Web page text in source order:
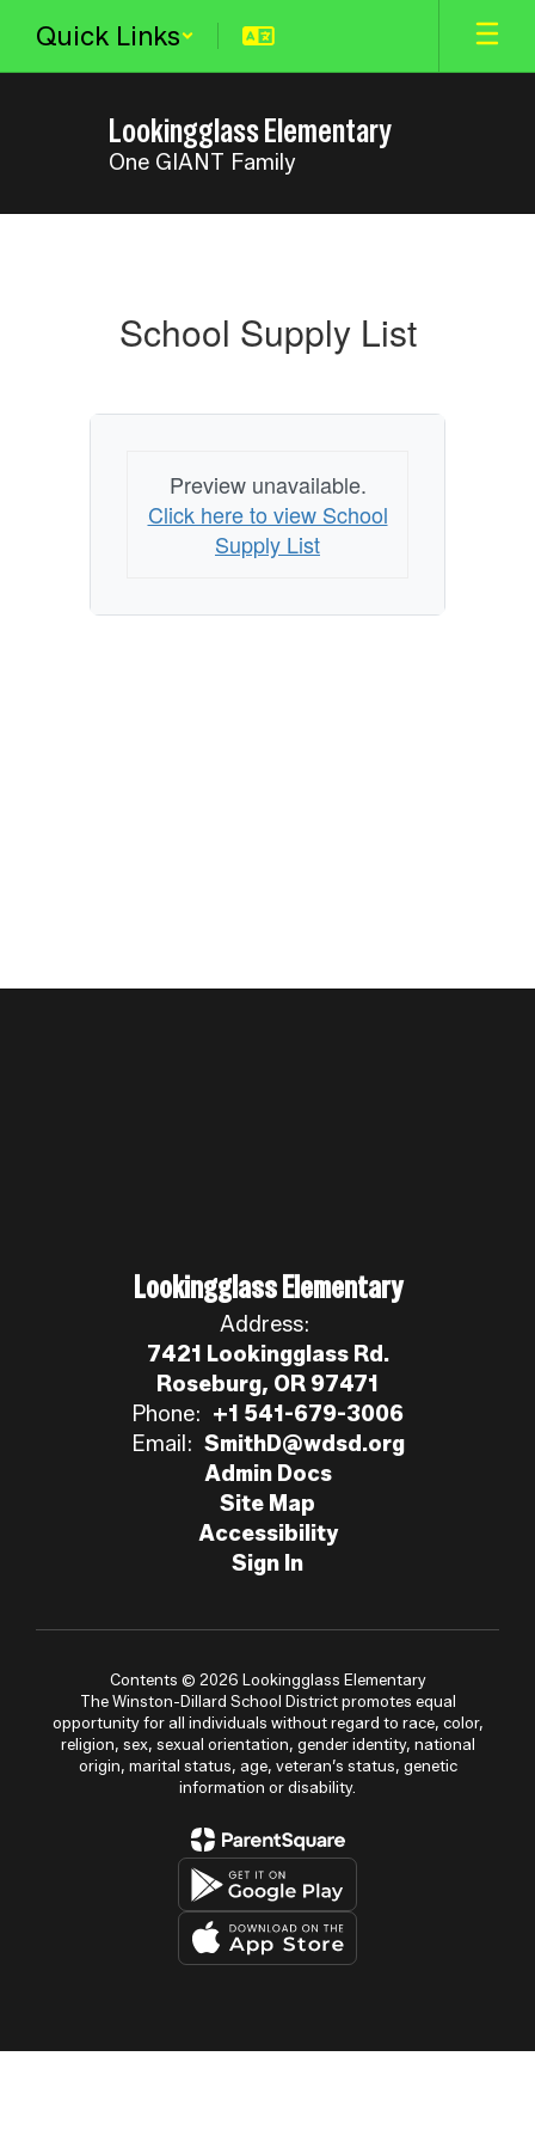
main
Quick Links
Lookingglass Elementary
One GIANT Family
School Supply List
Preview unavailable.
Click here to view School
Supply List
Lookingglass Elementary
Address:
7421 Lookingglass Rd.
Roseburg, OR 97471
Phone: +1 541-679-3006
Email: SmithD@wdsd.org
Admin Docs
Site Map
Accessibility
Sign In
Contents © 2026 Lookingglass Elementary
The Winston-Dillard School District promotes equal
opportunity for all individuals without regard to race, color,
religion, sex, sexual orientation, gender identity, national
origin, marital status, age, veteran’s status, genetic
information or disability.